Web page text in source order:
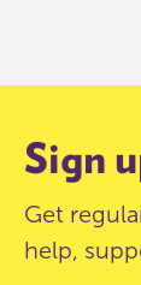
Sign
Get
help,